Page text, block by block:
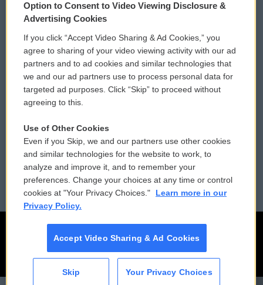
Privacy and Terms
Comments Policy
Donor Privacy Policy
Contact Us
Reports and Filings
Employment
WCAI eNews Sign Up
Submit a PSA
Vehicle Donation
Public File Assistance
FCC Public Files
Option to Consent to Video Viewing Disclosure &
Advertising Cookies
If you click “Accept Video Sharing & Ad Cookies,” you
agree to sharing of your video viewing activity with our ad
partners and to ad cookies and similar technologies that
we and our ad partners use to process personal data for
targeted ad purposes. Click “Skip” to proceed without
agreeing to this.
Use of Other Cookies
Even if you Skip, we and our partners use other cookies
and similar technologies for the website to work, to
analyze and improve it, and to remember your
preferences. Change your choices at any time or control
cookies at "Your Privacy Choices."
Learn more in our
Privacy Policy.
Accept Video Sharing & Ad Cookies
Skip Your Privacy Choices